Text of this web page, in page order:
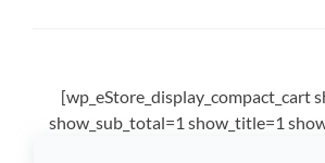
[wp_eStore_display_compact_cart
show_sub_total=1 show_title=1